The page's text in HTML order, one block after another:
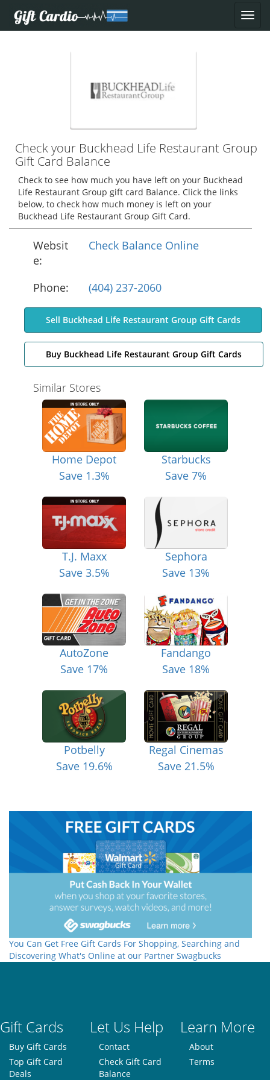
Check your Buckhead Life Restaurant Group
Gift Card Balance
Check to see how much you have left on your Buckhead
Life Restaurant Group gift card Balance. Click the links
below, to check how much money is left on your
Buckhead Life Restaurant Group Gift Card.
Websit
e:
Check Balance Online
Phone: (404) 237-2060
Sell Buckhead Life Restaurant Group Gift Cards
Buy Buckhead Life Restaurant Group Gift Cards
Similar Stores
Home Depot
Save 1.3%
Starbucks
Save 7%
T.J. Maxx
Save 3.5%
Sephora
Save 13%
AutoZone
Save 17%
Fandango
Save 18%
Potbelly
Save 19.6%
Regal Cinemas
Save 21.5%
You Can Get Free Gift Cards For Shopping, Searching and
Discovering What's Online at our Partner Swagbucks
Gift Cards Let Us Help Learn More
Buy Gift Cards
Top Gift Card
Deals
Contact
Check Gift Card
Balance
About
Terms